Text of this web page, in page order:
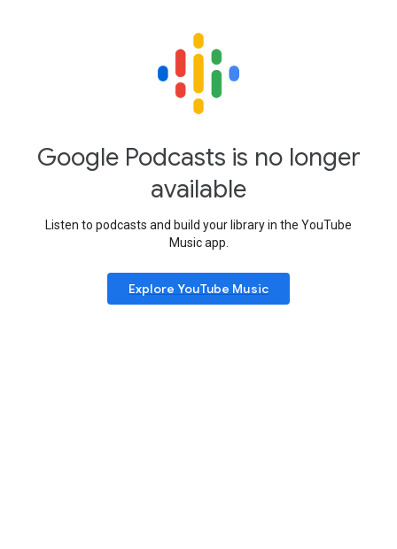
Google Podcasts is no longer
available
Listen to podcasts and build your library in the YouTube
Music app.
Explore YouTube Music